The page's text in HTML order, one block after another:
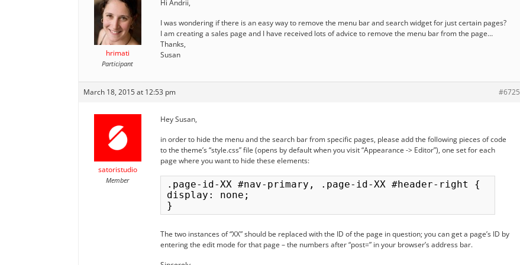
hrimati
Participant
Hi Andrii,
I was wondering if there is an easy way to remove the menu bar and search widget for just certain pages?
I am creating a sales page and I have received lots of advice to remove the menu bar from the page…
Thanks,
Susan
March 18, 2015 at 12:53 pm #6725
satoristudio
Member
Hey Susan,
in order to hide the menu and the search bar from specific pages, please add the following pieces of code
to the theme’s “style.css” file (opens by default when you visit “Appearance -> Editor”), one set for each
page where you want to hide these elements:
.page-id-XX #nav-primary, .page-id-XX #header-right {
display: none;
The two instances of “XX” should be replaced with the ID of the page in question; you can get a page’s ID by
entering the edit mode for that page – the numbers after “post=” in your browser’s address bar.